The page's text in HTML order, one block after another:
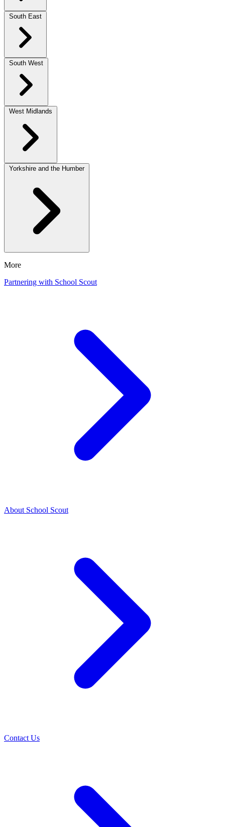
South East
South West
West Midlands
Yorkshire and the Humber
More
Partnering with School Scout
About School Scout
Contact Us